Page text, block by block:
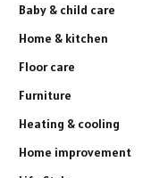
Baby & child care
Home & kitchen
Floor care
Furniture
Heating & cooling
Home improvement